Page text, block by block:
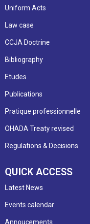
Uniform Acts
Law case
CCJA Doctrine
Bibliography
Etudes
Publications
Pratique professionnelle
OHADA Treaty revised
Regulations & Decisions
QUICK ACCESS
Latest News
Events calendar
Annoucements